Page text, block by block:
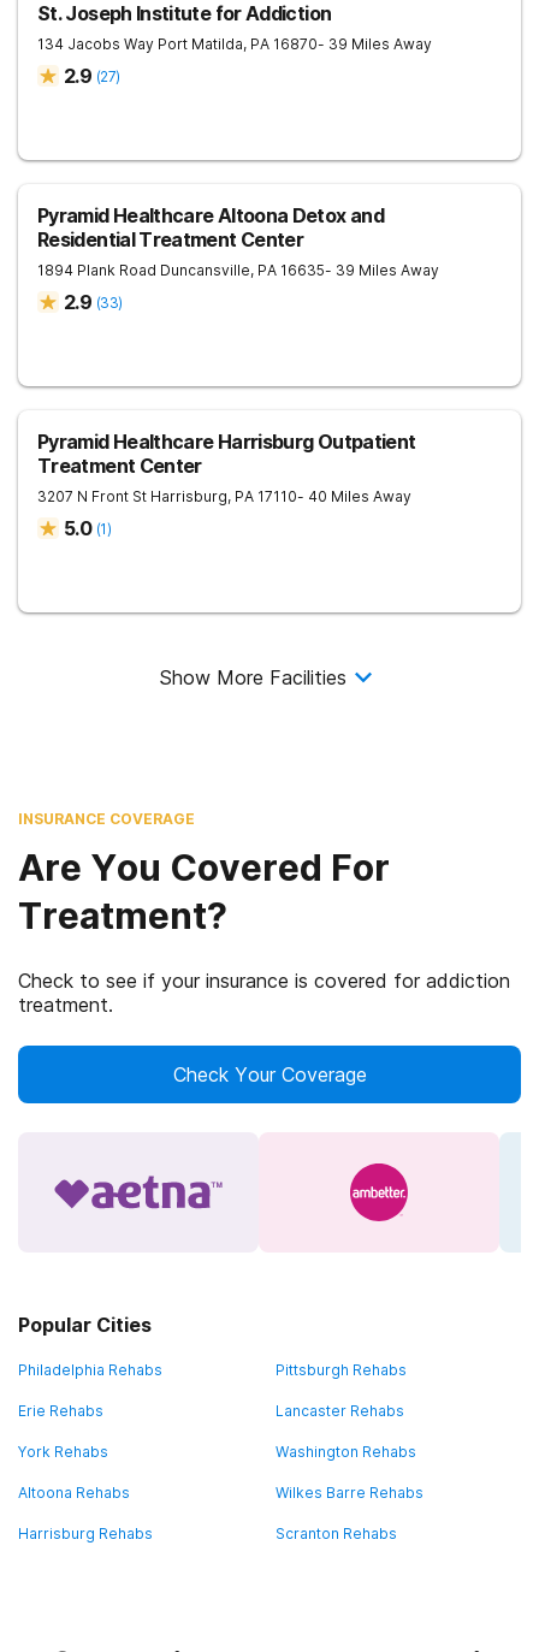
St. Joseph Institute for Addiction
134 Jacobs Way Port Matilda, PA 16870- 39 Miles Away
2.9 (27)
Pyramid Healthcare Altoona Detox and
Residential Treatment Center
1894 Plank Road Duncansville, PA 16635- 39 Miles Away
2.9 (33)
Pyramid Healthcare Harrisburg Outpatient
Treatment Center
3207 N Front St Harrisburg, PA 17110- 40 Miles Away
5.0 (1)
Show More Facilities
INSURANCE COVERAGE
Are You Covered For
Treatment?
Check to see if your insurance is covered for addiction
treatment.
Check Your Coverage
Popular Cities
Philadelphia Rehabs Pittsburgh Rehabs
Erie Rehabs Lancaster Rehabs
York Rehabs Washington Rehabs
Altoona Rehabs Wilkes Barre Rehabs
Harrisburg Rehabs Scranton Rehabs